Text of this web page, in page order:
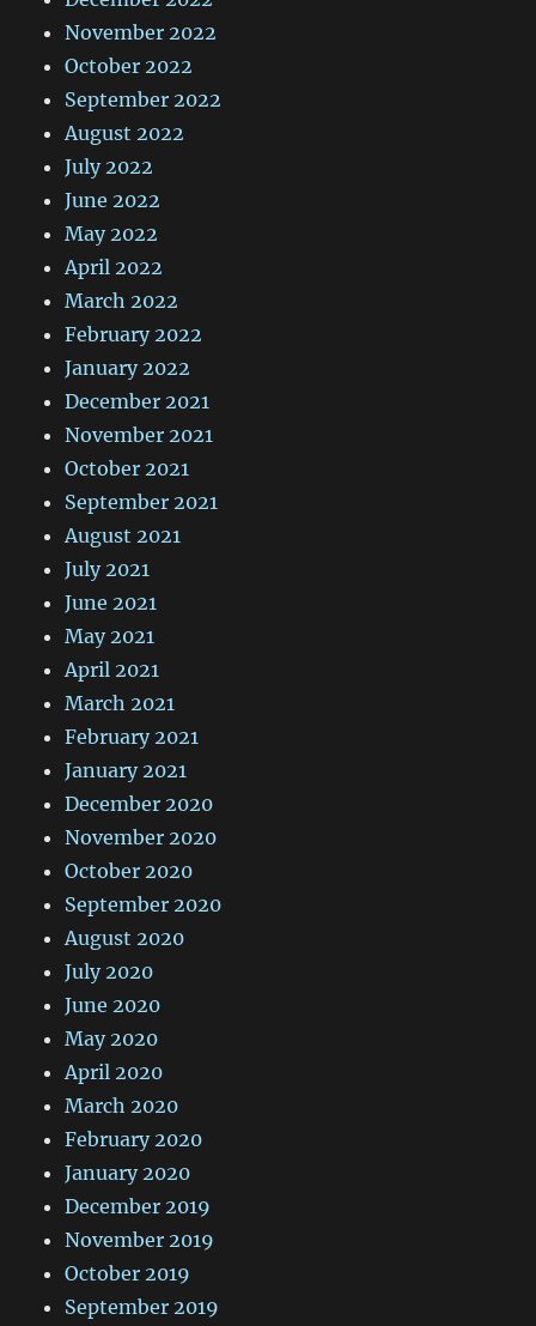
November 2022
October 2022
September 2022
August 2022
July 2022
June 2022
May 2022
April 2022
March 2022
February 2022
January 2022
December 2021
November 2021
October 2021
September 2021
August 2021
July 2021
June 2021
May 2021
April 2021
March 2021
February 2021
January 2021
December 2020
November 2020
October 2020
September 2020
August 2020
July 2020
June 2020
May 2020
April 2020
March 2020
February 2020
January 2020
December 2019
November 2019
October 2019
September 2019